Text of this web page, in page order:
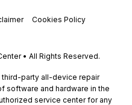
Cookies Policy
• All Rights Reserved.
third-party all-device repair
software and hardware in the
service center for any